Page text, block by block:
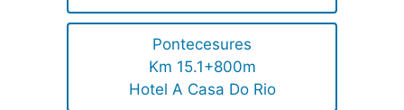
Pontecesures
Km 15.1+800m
Hotel A Casa Do Rio